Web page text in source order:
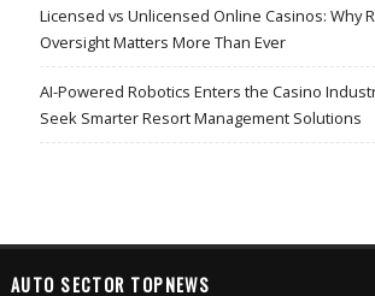
Licensed vs Unlicensed Online Casinos: Why
Oversight Matters More Than Ever
AI-Powered Robotics Enters the Casino
Seek Smarter Resort Management Solutions
AUTO SECTOR TOPNEWS